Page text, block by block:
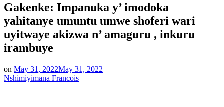
Gakenke: Impanuka y’ imodoka
yahitanye umuntu umwe shoferi wari
uyitwaye akizwa n’ amaguru , inkuru
irambuye
on May 31, 2022May 31, 2022
Nshimiyimana Francois